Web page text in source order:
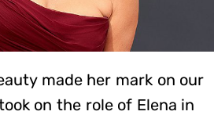
made her mark on our
on the role of Elena in